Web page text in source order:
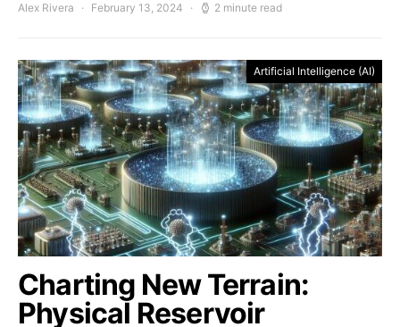
Alex Rivera February 13, 2024 2 minute read
Artificial Intelligence (AI)
Charting New Terrain:
Physical Reservoir